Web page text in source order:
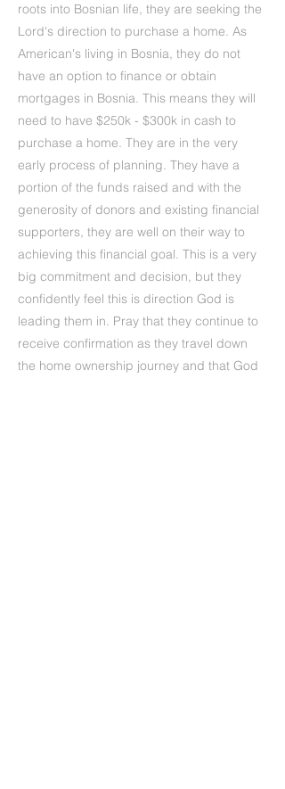
roots into Bosnian life, they are seeking the
Lord's direction to purchase a home. As
American's living in Bosnia, they do not
have an option to finance or obtain
mortgages in Bosnia. This means they will
need to have $250k - $300k in cash to
purchase a home. They are in the very
early process of planning. They have a
portion of the funds raised and with the
generosity of donors and existing financial
supporters, they are well on their way to
achieving this financial goal. This is a very
big commitment and decision, but they
confidently feel this is direction God is
leading them in. Pray that they continue to
receive confirmation as they travel down
the home ownership journey and that God